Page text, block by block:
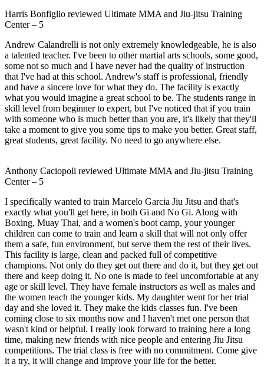
Harris Bonfiglio reviewed Ultimate MMA and Jiu-jitsu Training
Center– 5
Andrew Calandrelli is not only extremely knowledgeable, he is also
a talented teacher. I've been to other martial arts schools, some good,
some not so much and I have never had the quality of instruction
that I've had at this school. Andrew's staff is professional, friendly
and have a sincere love for what they do. The facility is exactly
what you would imagine a great school to be. The students range in
skill level from beginner to expert, but I've noticed that if you train
with someone who is much better than you are, it's likely that they'll
take a moment to give you some tips to make you better. Great staff,
great students, great facility. No need to go anywhere else.
Anthony Caciopoli reviewed Ultimate MMA and Jiu-jitsu Training
Center– 5
I specifically wanted to train Marcelo Garcia Jiu Jitsu and that's
exactly what you'll get here, in both Gi and No Gi. Along with
Boxing, Muay Thai, and a women's boot camp, your younger
children can come to train and learn a skill that will not only offer
them a safe, fun environment, but serve them the rest of their lives.
This facility is large, clean and packed full of competitive
champions. Not only do they get out there and do it, but they get out
there and keep doing it. No one is made to feel uncomfortable at any
age or skill level. They have female instructors as well as males and
the women teach the younger kids. My daughter went for her trial
day and she loved it. They make the kids classes fun. I've been
coming close to six months now and I haven't met one person that
wasn't kind or helpful. I really look forward to training here a long
time, making new friends with nice people and entering Jiu Jitsu
competitions. The trial class is free with no commitment. Come give
it a try, it will change and improve your life for the better.